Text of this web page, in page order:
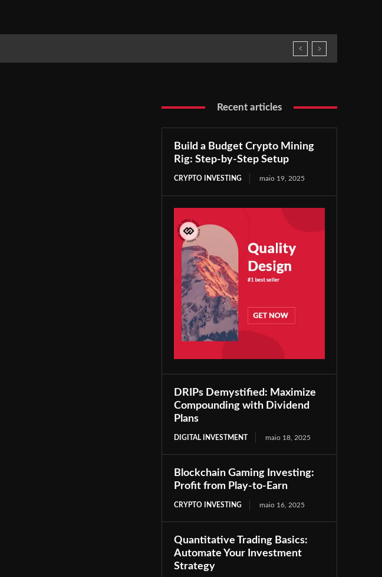
Recent articles
Build a Budget Crypto Mining
Rig: Step-by-Step Setup
CRYPTO INVESTING maio 19, 2025
DRIPs Demystified: Maximize
Compounding with Dividend
Plans
DIGITAL INVESTMENT maio 18, 2025
Blockchain Gaming Investing:
Profit from Play-to-Earn
CRYPTO INVESTING maio 16, 2025
Quantitative Trading Basics:
Automate Your Investment
Strategy